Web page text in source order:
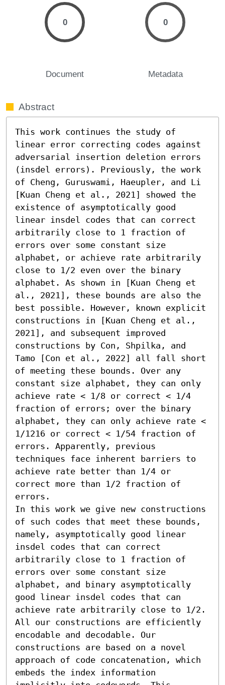
0
Document
0
Metadata
Abstract
This work continues the study of
linear error correcting codes against
adversarial insertion deletion errors
(insdel errors). Previously, the work
of Cheng, Guruswami, Haeupler, and Li
[Kuan Cheng et al., 2021] showed the
existence of asymptotically good
linear insdel codes that can correct
arbitrarily close to 1 fraction of
errors over some constant size
alphabet, or achieve rate arbitrarily
close to 1/2 even over the binary
alphabet. As shown in [Kuan Cheng et
al., 2021], these bounds are also the
best possible. However, known explicit
constructions in [Kuan Cheng et al.,
2021], and subsequent improved
constructions by Con, Shpilka, and
Tamo [Con et al., 2022] all fall short
of meeting these bounds. Over any
constant size alphabet, they can only
achieve rate < 1/8 or correct < 1/4
fraction of errors; over the binary
alphabet, they can only achieve rate <
1/1216 or correct < 1/54 fraction of
errors. Apparently, previous
techniques face inherent barriers to
achieve rate better than 1/4 or
correct more than 1/2 fraction of
errors.
In this work we give new constructions
of such codes that meet these bounds,
namely, asymptotically good linear
insdel codes that can correct
arbitrarily close to 1 fraction of
errors over some constant size
alphabet, and binary asymptotically
good linear insdel codes that can
achieve rate arbitrarily close to 1/2.
All our constructions are efficiently
encodable and decodable. Our
constructions are based on a novel
approach of code concatenation, which
embeds the index information